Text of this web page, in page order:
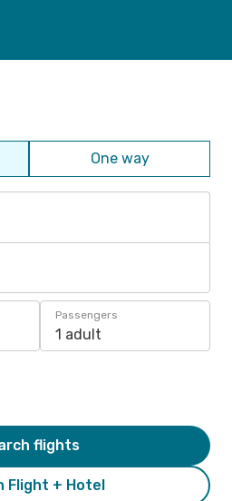
One way
Passengers
1 adult
Flight + Hotel
flights